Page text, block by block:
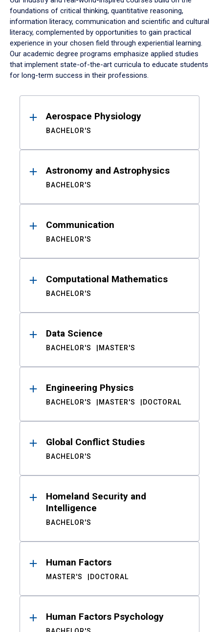
foundations of critical thinking, quantitative reasoning,
information literacy, communication and scientific and cultural
literacy, complemented by opportunities to gain practical
experience in your chosen field through experiential learning.
Our academic degree programs emphasize applied studies
that implement state-of-the-art curricula to educate students
for long-term success in their professions.
ResultsAerospace Physiology
BACHELOR'S
Astronomy and Astrophysics
BACHELOR'S
Communication
BACHELOR'S
Computational Mathematics
BACHELOR'S
Data Science
BACHELOR'S MASTER'S
Engineering Physics
BACHELOR'S MASTER'S DOCTORAL
Global Conflict Studies
BACHELOR'S
Homeland Security and
Intelligence
BACHELOR'S
Human Factors
MASTER'S DOCTORAL
Human Factors Psychology